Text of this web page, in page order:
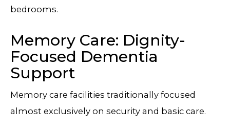
bedrooms.
Memory Care: Dignity-
Focused Dementia
Support
Memory care facilities traditionally focused
almost exclusively on security and basic care.